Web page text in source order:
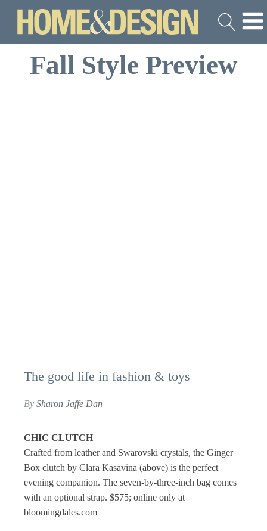
Fall Style Preview
The good life in fashion & toys
By Sharon Jaffe Dan
CHIC CLUTCH
Crafted from leather and Swarovski crystals, the Ginger
Box clutch by Clara Kasavina (above) is the perfect
evening companion. The seven-by-three-inch bag comes
with an optional strap. $575; online only at
bloomingdales.com